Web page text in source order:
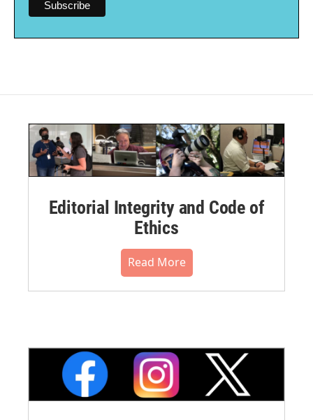
Editorial Integrity and Code of
Ethics
Read More